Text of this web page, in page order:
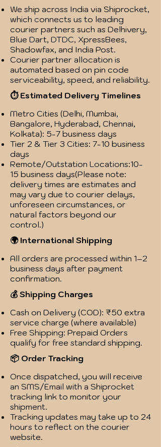
We ship across India via Shiprocket,
which connects us to leading
courier partners such as Delhivery,
Blue Dart, DTDC, XpressBees,
Shadowfax, and India Post.
Courier partner allocation is
automated based on pin code
serviceability, speed, and reliability.
⏱️ Estimated Delivery Timelines
Metro Cities (Delhi, Mumbai,
Bangalore, Hyderabad, Chennai,
Kolkata): 5-7 business days
Tier 2 & Tier 3 Cities: 7-10 business
days
Remote/Outstation Locations:10-
15 business days(Please note:
delivery times are estimates and
may vary due to courier delays,
unforeseen circumstances, or
natural factors beyond our
control.)
🌍 International Shipping
All orders are processed within 1–2
business days after payment
confirmation.
💰 Shipping Charges
Cash on Delivery (COD): ₹50 extra
service charge (where available)
Free Shipping: Prepaid Orders
qualify for free standard shipping.
📦 Order Tracking
Once dispatched, you will receive
an SMS/Email with a Shiprocket
tracking link to monitor your
shipment.
Tracking updates may take up to 24
hours to reflect on the courier
website.